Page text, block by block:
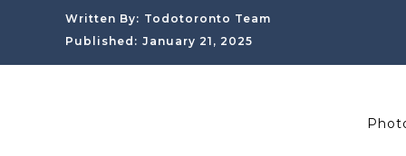
Written By: Todotoronto Team
Published: January 21, 2025